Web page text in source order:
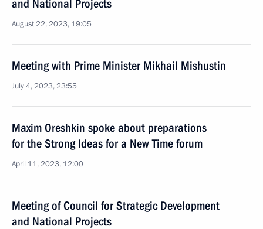
and National Projects
August 22, 2023, 19:05
Meeting with Prime Minister Mikhail Mishustin
July 4, 2023, 23:55
Maxim Oreshkin spoke about preparations
for the Strong Ideas for a New Time forum
April 11, 2023, 12:00
Meeting of Council for Strategic Development
and National Projects